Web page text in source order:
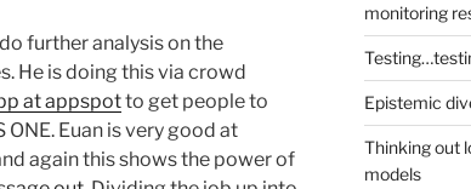
further analysis on the
He is doing this via crowd
at appspotto get people to
Euan is very good at
again this shows the power of
monitoring
Epistemic
Thinking out
models